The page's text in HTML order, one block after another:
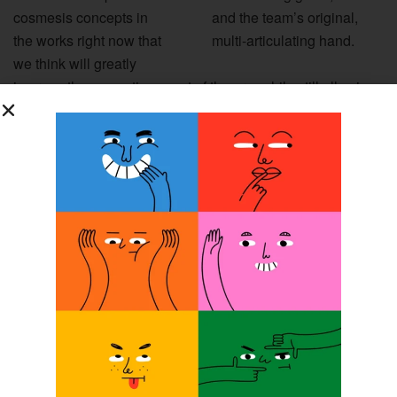
and the team’s original,
multi-articulating hand.
cosmesis concepts in
the works right now that
we think will greatly
improve the cosmetic aspect of the arm while still allowing
for breathability, which is critical. That will be another one
of our big challenges that will really focus on over the
User testing on the arm is scheduled to begin this summer
at ROMP’s Zacapa clinic, with multiple users testing a
variety of iterations of the arm.
“We’re trying to develop three or four different complete
concept arms to take down to Guatemala, and we want to
work with as many patients as possible. Again, the beauty
of what we’ve done is that the arms can be adjusted to a